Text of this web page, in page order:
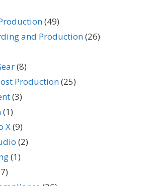
(49)
and Production(26)
(8)
Production(25)
(3)
(1)
X(9)
(2)
(1)